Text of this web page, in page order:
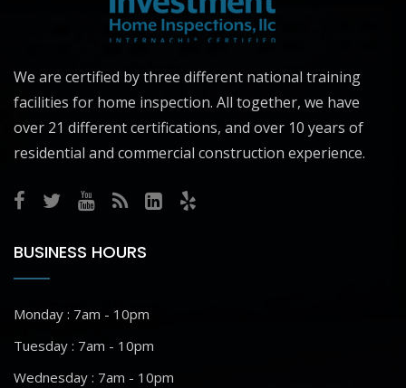
We are certified by three different national training
facilities for home inspection. All together, we have
over 21 different certifications, and over 10 years of
residential and commercial construction experience.
BUSINESS HOURS
Monday : 7am - 10pm
Tuesday : 7am - 10pm
Wednesday : 7am - 10pm